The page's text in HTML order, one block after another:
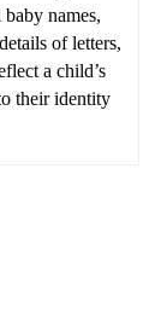
names,
of letters,
a child’s
their identity